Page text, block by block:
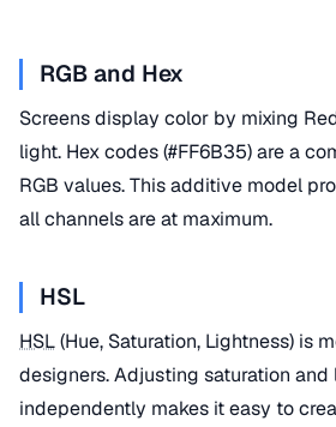
RGB and Hex
Screens display color by mixing
light. Hex codes (#FF6B35) are a
RGB values. This additive model
all channels are at maximum.
HSL
HSL(Hue, Saturation, Lightness) is
designers. Adjusting saturation and
independently makes it easy to